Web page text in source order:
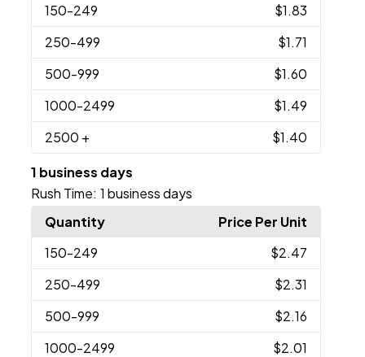
150-249
$1.83
250-499
$1.71
500-999
$1.60
1000-2499
$1.49
2500 + $1.40
1 business days
Rush Time: 1 business days
Quantity
Price Per Unit
150-249
$2.47
250-499
$2.31
500-999
$2.16
1000-2499
$2.01